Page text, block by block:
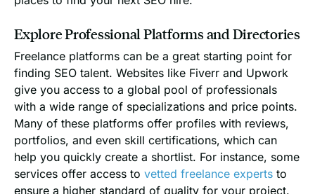
Explore Professional Platforms and Directories
Freelance platforms can be a great starting point for
finding SEO talent. Websites like Fiverr and Upwork
give you access to a global pool of professionals
with a wide range of specializations and price points.
Many of these platforms offer profiles with reviews,
portfolios, and even skill certifications, which can
help you quickly create a shortlist. For instance, some
services offer access to vetted freelance experts to
ensure a higher standard of quality for your project.